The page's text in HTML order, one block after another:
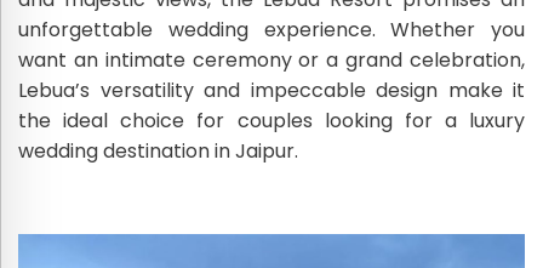
unforgettable wedding experience. Whether you
want an intimate ceremony or a grand celebration,
Lebua’s versatility and impeccable design make it
the ideal choice for couples looking for a luxury
wedding destination in Jaipur.